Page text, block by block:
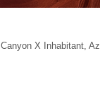
Canyon X Inhabitant, Az